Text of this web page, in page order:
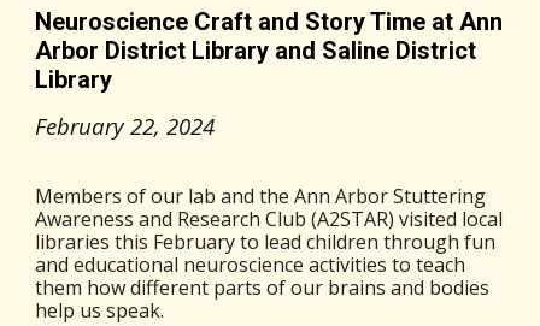
Neuroscience Craft and Story Time at Ann
Arbor District Library and Saline District
Library
February 22, 2024
Members of our lab and the Ann Arbor Stuttering
Awareness and Research Club (A2STAR) visited local
libraries this February to lead children through fun
and educational neuroscience activities to teach
them how different parts of our brains and bodies
help us speak.